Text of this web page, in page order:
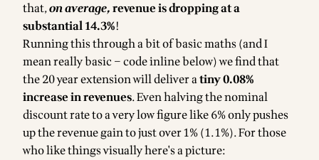
that,on average,revenue is dropping at a
substantial 14.3%!
Running this through a bit of basic maths (and I
mean really basic – code inline below) we find that
the 20 year extension will deliver atiny 0.08%
increase in revenues. Even halving the nominal
discount rate to a very low figure like 6% only pushes
up the revenue gain to just over 1% (1.1%). For those
who like things visually here's a picture: